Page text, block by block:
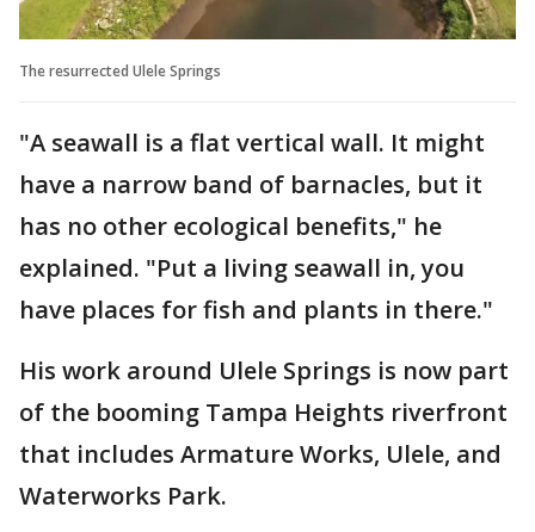
The resurrected Ulele Springs
"A seawall is a flat vertical wall. It might
have a narrow band of barnacles, but it
has no other ecological benefits," he
explained. "Put a living seawall in, you
have places for fish and plants in there."
His work around Ulele Springs is now part
of the booming Tampa Heights riverfront
that includes Armature Works, Ulele, and
Waterworks Park.